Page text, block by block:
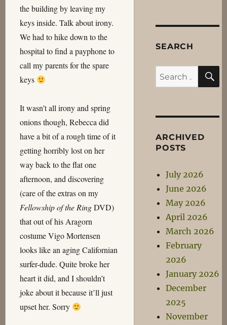
the building by leaving my
keys inside. Talk about irony.
We had to hike down to the
hospital to find a payphone to
call my parents for the spare
keys
It wasn’t all irony and spring
onions though, Rebecca did
have a bit of a rough time of it
getting horribly lost on her
way back to the flat one
afternoon, and discovering
(care of the extras on my
Fellowship of the RingDVD)
that out of his Aragorn
costume Vigo Mortensen
looks like an aging Californian
surfer-dude. Quite broke her
heart it did, and I shouldn’t
joke about it because it’ll just
upset her. Sorry
SEARCH
Search
for:
ARCHIVED
POSTS
July 2026
June 2026
May 2026
April 2026
March 2026
February
2026
January 2026
December
2025
November